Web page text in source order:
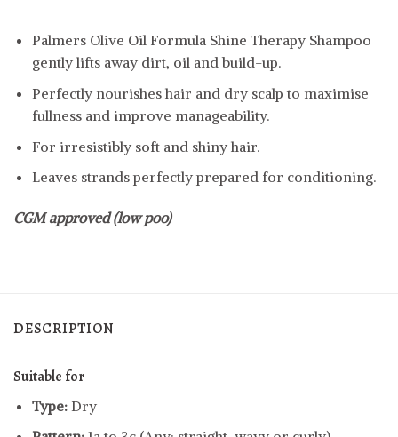
Palmers Olive Oil Formula Shine Therapy Shampoo
gently lifts away dirt, oil and build-up.
Perfectly nourishes hair and dry scalp to maximise
fullness and improve manageability.
For irresistibly soft and shiny hair.
Leaves strands perfectly prepared for conditioning.
CGM approved (low poo)
DESCRIPTION
Suitable for
Type:Dry